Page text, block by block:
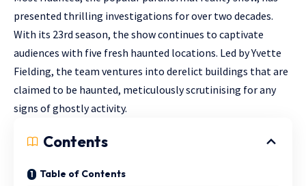
presented thrilling investigations for over two decades.
With its 23rd season, the show continues to captivate
audiences with five fresh haunted locations. Led by Yvette
Fielding, the team ventures into derelict buildings that are
claimed to be haunted, meticulously scrutinising for any
signs of ghostly activity.
Contents
Table of Contents